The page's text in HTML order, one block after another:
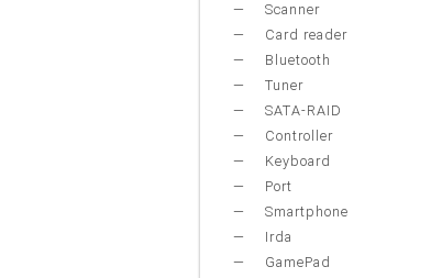
Scanner
Card reader
Bluetooth
Tuner
SATA-RAID
Controller
Keyboard
Port
Smartphone
Irda
GamePad